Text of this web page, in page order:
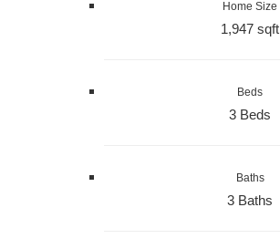
Home Size
1,947 sqft
Beds
3 Beds
Baths
3 Baths